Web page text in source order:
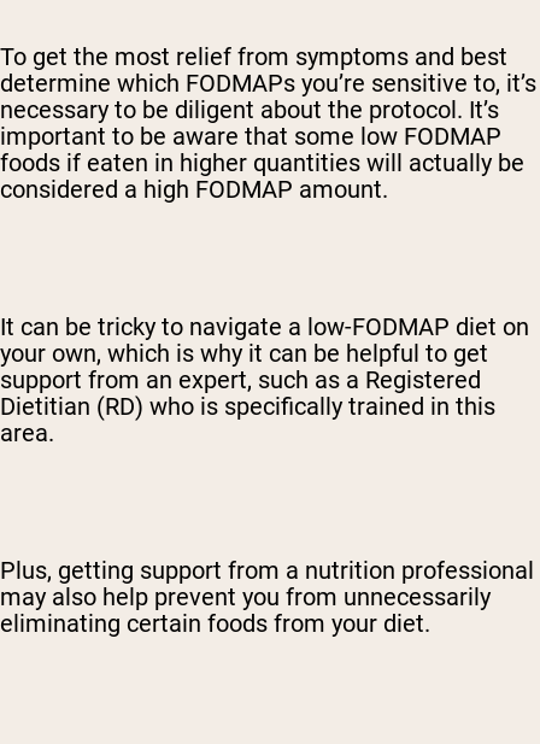
To get the most relief from symptoms and best
determine which FODMAPs you’re sensitive to, it’s
necessary to be diligent about the protocol. It’s
important to be aware that some low FODMAP
foods if eaten in higher quantities will actually be
considered a high FODMAP amount.
It can be tricky to navigate a low-FODMAP diet on
your own, which is why it can be helpful to get
support from an expert, such as a Registered
Dietitian (RD) who is specifically trained in this
area.
Plus, getting support from a nutrition professional
may also help prevent you from unnecessarily
eliminating certain foods from your diet.